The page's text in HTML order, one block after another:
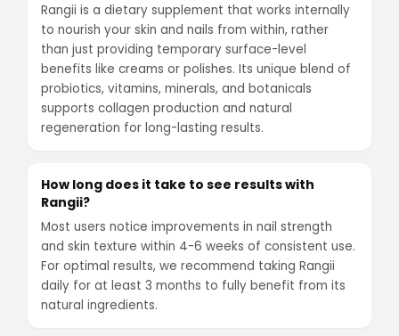
Rangii is a dietary supplement that works internally
to nourish your skin and nails from within, rather
than just providing temporary surface-level
benefits like creams or polishes. Its unique blend of
probiotics, vitamins, minerals, and botanicals
supports collagen production and natural
regeneration for long-lasting results.
How long does it take to see results with
Rangii?
Most users notice improvements in nail strength
and skin texture within 4-6 weeks of consistent use.
For optimal results, we recommend taking Rangii
daily for at least 3 months to fully benefit from its
natural ingredients.